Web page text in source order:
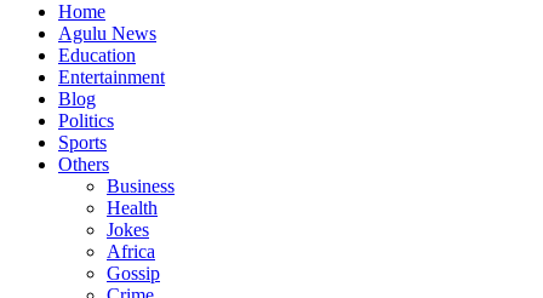
Home
Agulu News
Education
Entertainment
Blog
Politics
Sports
Others
Business
Health
Jokes
Africa
Gossip